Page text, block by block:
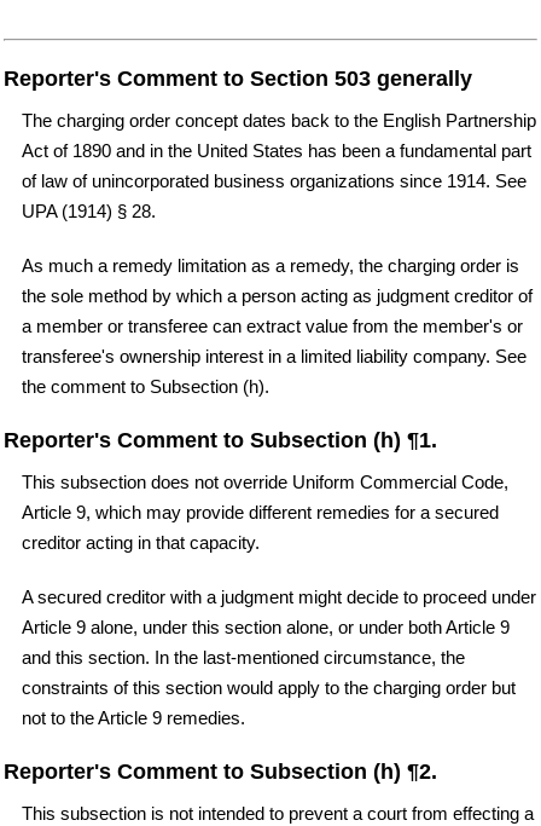
Reporter's Comment to Section 503 generally
The charging order concept dates back to the English Partnership
Act of 1890 and in the United States has been a fundamental part
of law of unincorporated business organizations since 1914. See
UPA (1914) § 28.
As much a remedy limitation as a remedy, the charging order is
the sole method by which a person acting as judgment creditor of
a member or transferee can extract value from the member's or
transferee's ownership interest in a limited liability company. See
the comment to Subsection (h).
Reporter's Comment to Subsection (h) ¶1.
This subsection does not override Uniform Commercial Code,
Article 9, which may provide different remedies for a secured
creditor acting in that capacity.
A secured creditor with a judgment might decide to proceed under
Article 9 alone, under this section alone, or under both Article 9
and this section. In the last-mentioned circumstance, the
constraints of this section would apply to the charging order but
not to the Article 9 remedies.
Reporter's Comment to Subsection (h) ¶2.
This subsection is not intended to prevent a court from effecting a